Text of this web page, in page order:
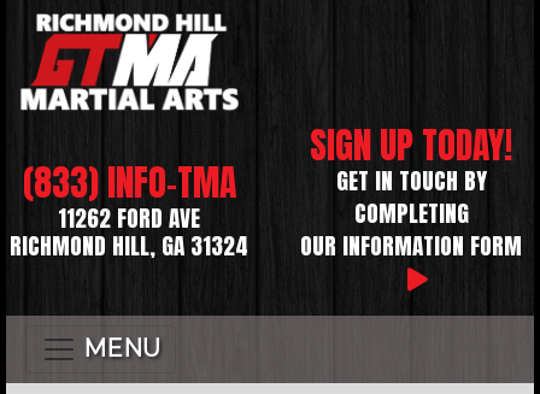
(833) INFO-TMA
11262 FORD AVE
RICHMOND HILL, GA 31324
SIGN UP TODAY!
GET IN TOUCH BY
COMPLETING
OUR INFORMATION FORM
MENU